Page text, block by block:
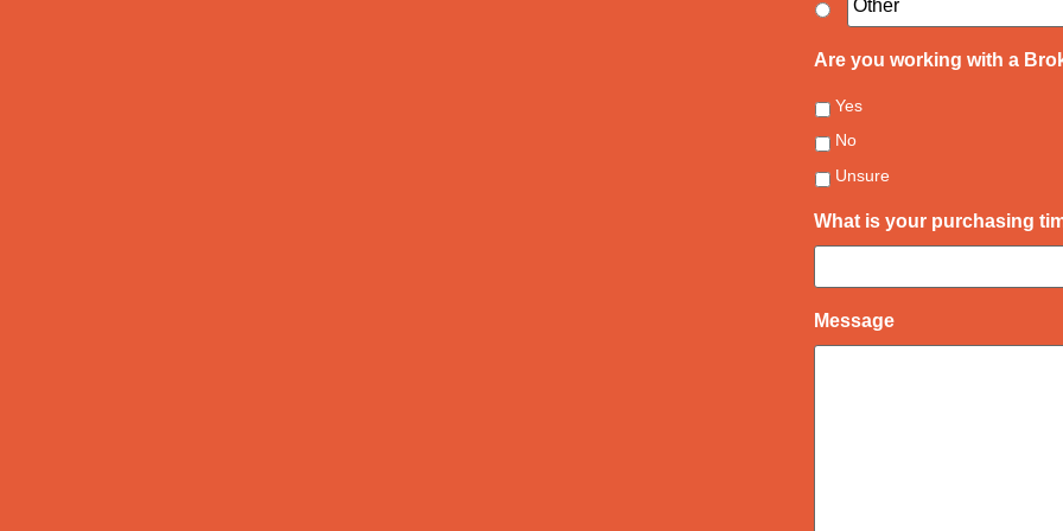
Are you working with a
Yes
No
Unsure
What is your purchasing
Message